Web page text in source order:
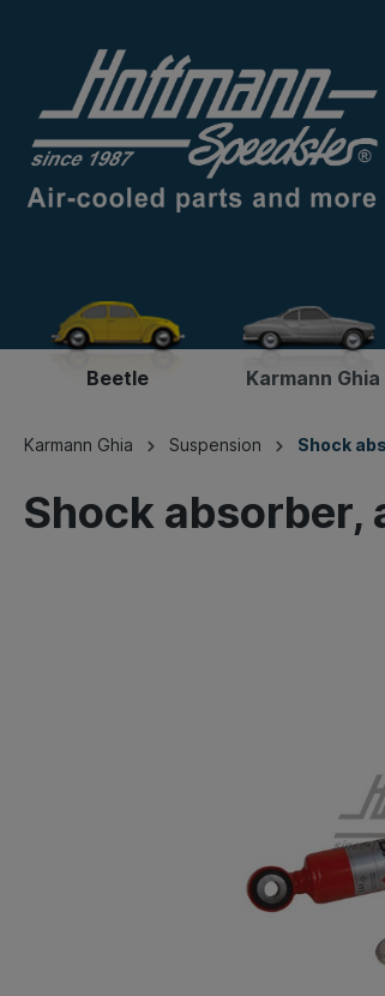
Beetle Karmann Ghia
Karmann Ghia Suspension Shock
Shock absorber,